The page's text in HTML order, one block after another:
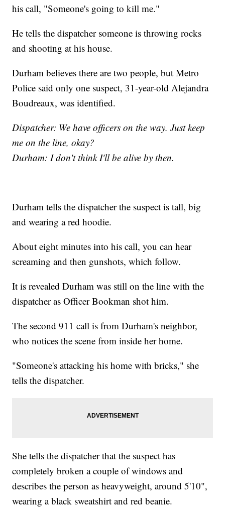
his call, "Someone's going to kill me."
He tells the dispatcher someone is throwing rocks
and shooting at his house.
Durham believes there are two people, but Metro
Police said only one suspect, 31-year-old Alejandra
Boudreaux, was identified.
Dispatcher: We have officers on the way. Just keep
me on the line, okay?
Durham: I don't think I'll be alive by then.
Durham tells the dispatcher the suspect is tall, big
and wearing a red hoodie.
About eight minutes into his call, you can hear
screaming and then gunshots, which follow.
It is revealed Durham was still on the line with the
dispatcher as Officer Bookman shot him.
The second 911 call is from Durham's neighbor,
who notices the scene from inside her home.
"Someone's attacking his home with bricks," she
tells the dispatcher.
She tells the dispatcher that the suspect has
completely broken a couple of windows and
describes the person as heavyweight, around 5'10",
wearing a black sweatshirt and red beanie.